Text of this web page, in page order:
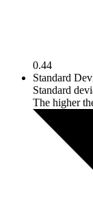
0.44
Standard
Standard
The higher